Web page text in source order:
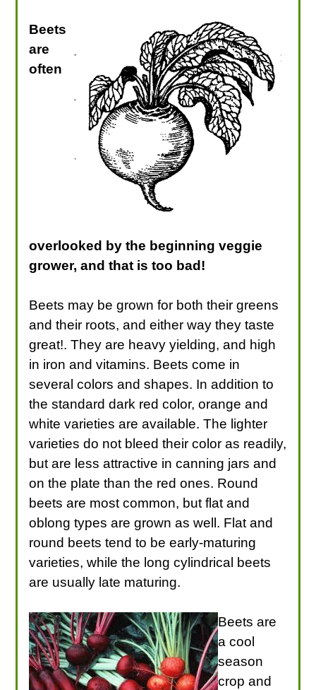
Beets
are
often
overlooked by the beginning veggie
grower, and that is too bad!
Beets may be grown for both their greens
and their roots, and either way they taste
great!. They are heavy yielding, and high
in iron and vitamins. Beets come in
several colors and shapes. In addition to
the standard dark red color, orange and
white varieties are available. The lighter
varieties do not bleed their color as readily,
but are less attractive in canning jars and
on the plate than the red ones. Round
beets are most common, but flat and
oblong types are grown as well. Flat and
round beets tend to be early-maturing
varieties, while the long cylindrical beets
are usually late maturing.
Beets are
a cool
season
crop and